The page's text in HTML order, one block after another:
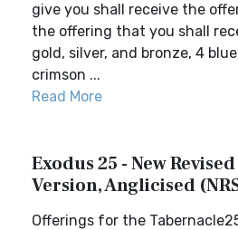
give you shall receive the
the offering that you shall
gold, silver, and bronze, 4
crimson ...
Read More
Exodus 25 - New
Version, Anglicised
Offerings for the